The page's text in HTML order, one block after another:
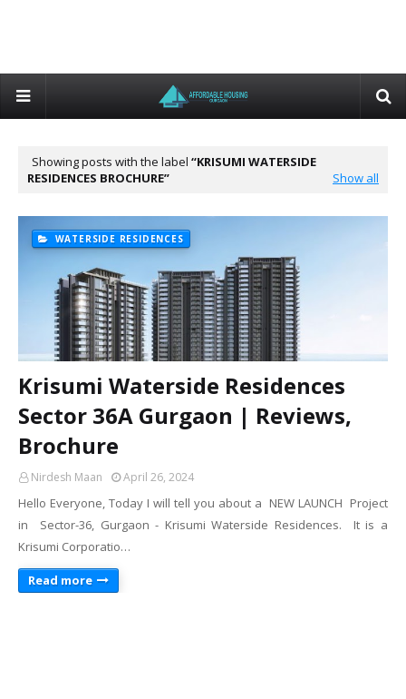
Showing posts with the label
KRISUMI WATERSIDE
RESIDENCES BROCHURE
Show all
WATERSIDE RESIDENCES
Krisumi Waterside Residences
Sector 36A Gurgaon | Reviews,
Brochure
Nirdesh Maan April 26, 2024
Hello Everyone, Today I will tell you about a NEW LAUNCH Project
in Sector-36, Gurgaon - Krisumi Waterside Residences. It is a
Krisumi Corporatio…
Read more